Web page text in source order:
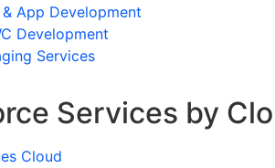
App Development
Development
Services
Services by
Cloud